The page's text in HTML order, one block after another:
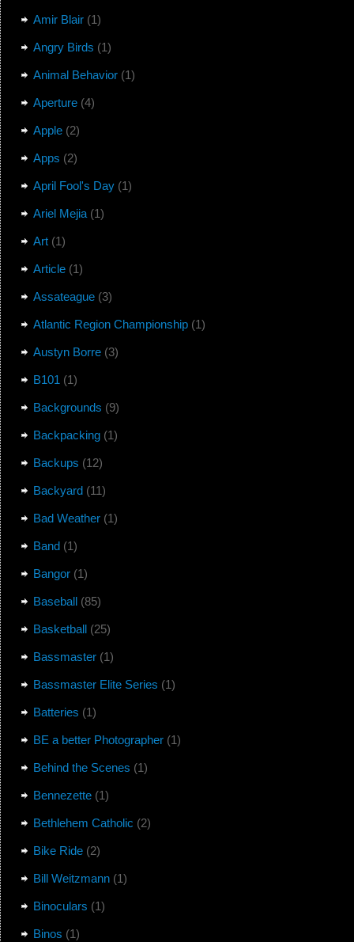
Amir Blair(1)
Angry Birds (1)
Animal Behavior(1)
Aperture(4)
Apple(2)
Apps (2)
April Fool's Day(1)
Ariel Mejia(1)
Art(1)
Article(1)
Assateague(3)
Atlantic Region Championship(1)
Austyn Borre(3)
B101 (1)
Backgrounds (9)
Backpacking(1)
Backups (12)
Backyard(11)
Bad Weather(1)
Band(1)
Bangor(1)
Baseball(85)
Basketball(25)
Bassmaster(1)
Bassmaster Elite Series (1)
Batteries (1)
BE a better Photographer(1)
Behind the Scenes (1)
Bennezette(1)
Bethlehem Catholic (2)
Bike Ride(2)
Bill Weitzmann(1)
Binoculars (1)
Binos (1)